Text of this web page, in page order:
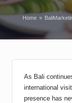
Home »
As Bali
international
presence has